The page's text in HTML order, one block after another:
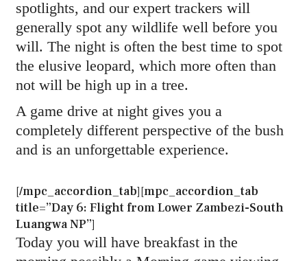
spotlights, and our expert trackers will
generally spot any wildlife well before you
will. The night is often the best time to spot
the elusive leopard, which more often than
not will be high up in a tree.
A game drive at night gives you a
completely different perspective of the bush
and is an unforgettable experience.
[/mpc_accordion_tab][mpc_accordion_tab
title=”Day 6: Flight from Lower Zambezi-South
Luangwa NP”]
Today you will have breakfast in the